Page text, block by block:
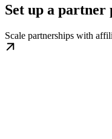
Set up a partner
Scale partnerships with